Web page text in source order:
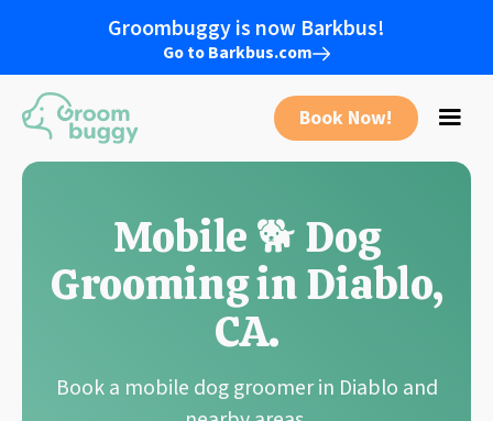
Groombuggy is now Barkbus!
Go to Barkbus.com
Book Now!
Mobile 🐕 Dog
Grooming inDiablo,
CA.
Book a mobile dog groomer in Diablo and